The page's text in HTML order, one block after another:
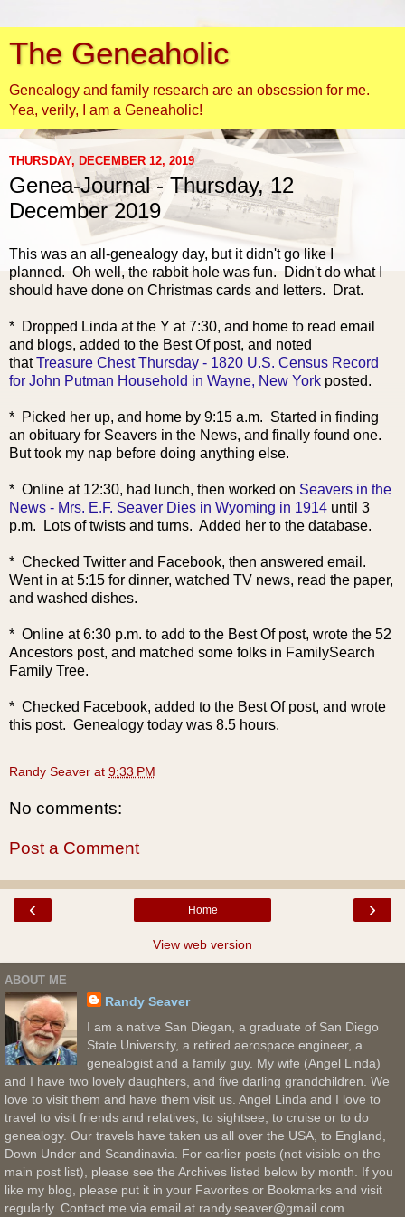
The Geneaholic
Genealogy and family research are an obsession for me.
Yea, verily, I am a Geneaholic!
THURSDAY, DECEMBER 12, 2019
Genea-Journal - Thursday, 12
December 2019
This was an all-genealogy day, but it didn't go like I
planned. Oh well, the rabbit hole was fun. Didn't do what I
should have done on Christmas cards and letters. Drat.
* Dropped Linda at the Y at 7:30, and home to read email
and blogs, added to the Best Of post, and noted
thatTreasure Chest Thursday - 1820 U.S. Census Record
for John Putman Household in Wayne, New York posted.
* Picked her up, and home by 9:15 a.m. Started in finding
an obituary for Seavers in the News, and finally found one.
But took my nap before doing anything else.
* Online at 12:30, had lunch, then worked on Seavers in the
News - Mrs. E.F. Seaver Dies in Wyoming in 1914 until 3
p.m. Lots of twists and turns. Added her to the database.
* Checked Twitter and Facebook, then answered email.
Went in at 5:15 for dinner, watched TV news, read the paper,
and washed dishes.
* Online at 6:30 p.m. to add to the Best Of post, wrote the 52
Ancestors post, and matched some folks in FamilySearch
Family Tree.
* Checked Facebook, added to the Best Of post, and wrote
this post. Genealogy today was 8.5 hours.
Randy Seaver at 9:33 PM
No comments:
Post a Comment
‹ ›
Home
View web version
ABOUT ME
Randy Seaver
I am a native San Diegan, a graduate of San Diego
State University, a retired aerospace engineer, a
genealogist and a family guy. My wife (Angel Linda)
and I have two lovely daughters, and five darling grandchildren. We
love to visit them and have them visit us. Angel Linda and I love to
travel to visit friends and relatives, to sightsee, to cruise or to do
genealogy. Our travels have taken us all over the USA, to England,
Down Under and Scandinavia. For earlier posts (not visible on the
main post list), please see the Archives listed below by month. If you
like my blog, please put it in your Favorites or Bookmarks and visit
regularly. Contact me via email at randy.seaver@gmail.com